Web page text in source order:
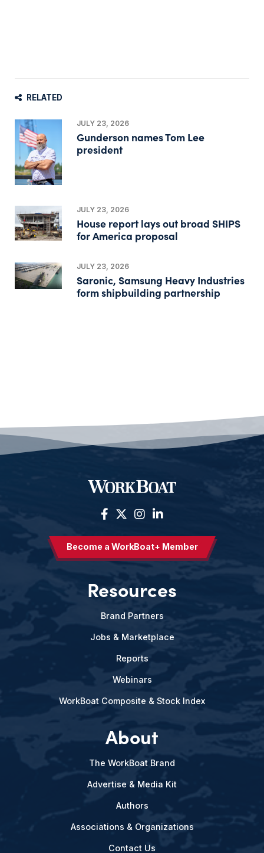
RELATED
JULY 23, 2026
Gunderson names Tom Lee
president
JULY 23, 2026
House report lays out broad SHIPS
for America proposal
JULY 23, 2026
Saronic, Samsung Heavy Industries
form shipbuilding partnership
Become a WorkBoat+ Member
Resources
Brand Partners
Jobs & Marketplace
Reports
Webinars
WorkBoat Composite & Stock Index
About
The WorkBoat Brand
Advertise & Media Kit
Authors
Associations & Organizations
Contact Us